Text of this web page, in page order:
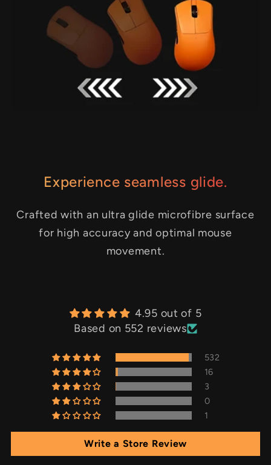
Experience seamless glide.
Crafted with an ultra glide microfibre surface
for high accuracy and optimal mouse
movement.
4.95 out of 5
Based on 552 reviews
532
16
3
0
1
Write a Store Review